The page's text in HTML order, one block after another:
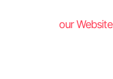
our